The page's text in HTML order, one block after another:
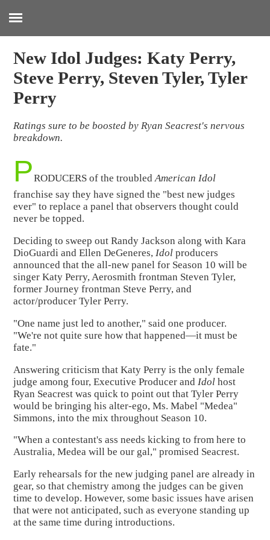
:
New Idol Judges: Katy Perry,
Steve Perry, Steven Tyler, Tyler
Perry
Ratings sure to be boosted by Ryan Seacrest's nervous
breakdown.
PRODUCERS of the troubledAmerican Idol
franchise say they have signed the "best new judges
ever" to replace a panel that observers thought could
never be topped.
Deciding to sweep out Randy Jackson along with Kara
DioGuardi and Ellen DeGeneres,Idol producers
announced that the all-new panel for Season 10 will be
singer Katy Perry, Aerosmith frontman Steven Tyler,
former Journey frontman Steve Perry, and
actor/producer Tyler Perry.
"One name just led to another," said one producer.
"We're not quite sure how that happened—it must be
fate."
Answering criticism that Katy Perry is the only female
judge among four, Executive Producer and Idol host
Ryan Seacrest was quick to point out that Tyler Perry
would be bringing his alter-ego, Ms. Mabel "Medea"
Simmons, into the mix throughout Season 10.
"When a contestant's ass needs kicking to from here to
Australia, Medea will be our gal," promised Seacrest.
Early rehearsals for the new judging panel are already in
gear, so that chemistry among the judges can be given
time to develop. However, some basic issues have arisen
that were not anticipated, such as everyone standing up
at the same time during introductions.